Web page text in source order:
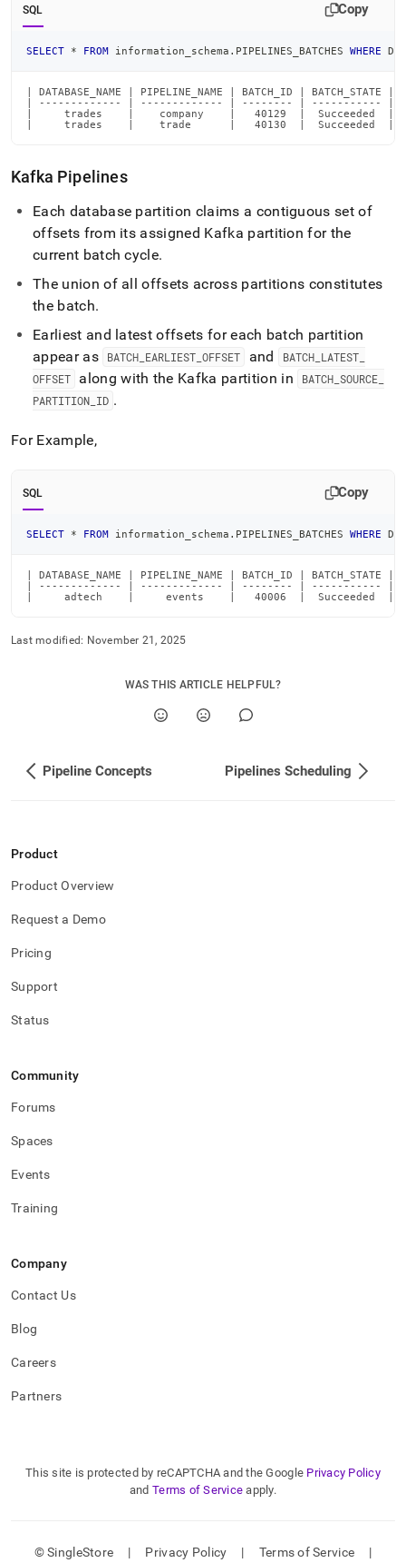
SQL Copy
SELECT * FROM information_schema . PIPELINES_BATCHES WHERE
| DATABASE_NAME | PIPELINE_NAME | BATCH_ID |
| ------------- | ------------- | -------- | ----------- |
|     trades    |    company    |   40129  |
|     trades    |    trade      |   40130  |  Succeeded
Kafka Pipelines
Each database partition claims a contiguous set of
offsets from its assigned Kafka partition for the
current batch cycle.
The union of all offsets across partitions constitutes
the batch.
Earliest and latest offsets for each batch partition
appear as
BATCH EARLIEST _OFFSET and BATCH_ LATEST_
OFFSET
along with the Kafka partition in BATCH _SOURCE
PARTITION ID .
For Example,
SQL Copy
SELECT * FROM information_schema . PIPELINES_BATCHES WHERE
| DATABASE_NAME | PIPELINE_NAME | BATCH_ID |
| ------------- | ------------- | -------- | ----------- |
|     adtech    |     events    |   40006  |
Last modified: November 21, 2025
WAS THIS ARTICLE HELPFUL?
Pipeline Concepts Pipelines Scheduling
Product
Product Overview
Request a Demo
Pricing
Support
Status
Community
Forums
Spaces
Events
Training
Company
Contact Us
Blog
Careers
Partners
This site is protected by reCAPTCHA and the Google Privacy Policy
and Terms of Service apply.
© SingleStore | Privacy Policy | Terms of Service |